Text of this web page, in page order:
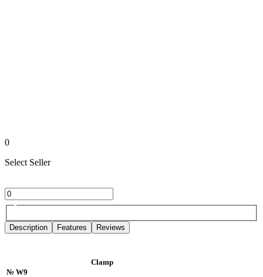
0
Select Seller
Description Features Reviews
№ W9
Clamp